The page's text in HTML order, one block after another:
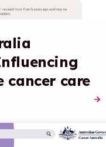
cancer care